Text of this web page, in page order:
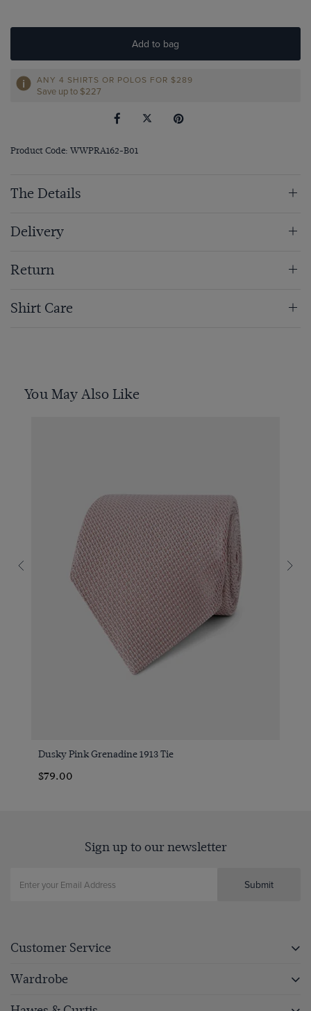
Add to bag
ANY 4 SHIRTS OR POLOS FOR $289
Save up to $227
Product Code: WWPRA162-B01
The Details
Delivery
Return
Shirt Care
You May Also Like
Dusky Pink Grenadine 1913 Tie
$79.00
Sign up to our newsletter
Submit
Customer Service
Wardrobe